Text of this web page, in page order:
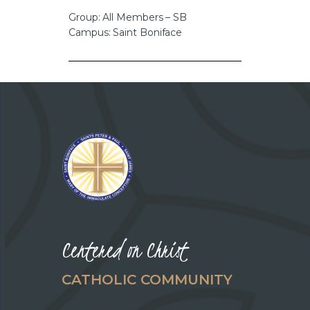
Group: All Members – SB
Campus: Saint Boniface
Centered on Christ
CATHOLIC COMMUNITY